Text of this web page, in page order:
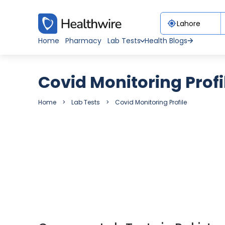
Home Pharmacy Lab Tests Health Blogs
Covid Monitoring
Home Lab Tests Covid Monitoring Profile